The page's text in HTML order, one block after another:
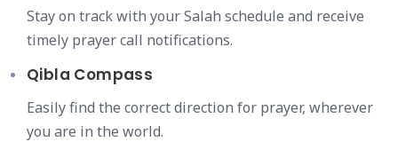
Stay on track with your Salah schedule and receive
timely prayer call notifications.
Qibla Compass
Easily find the correct direction for prayer, wherever
you are in the world.